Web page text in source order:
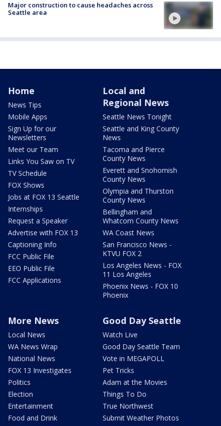
Major construction to cause headaches across
Seattle area
Home
News Tips
Mobile Apps
Sign Up for our
Newsletters
Meet our Team
Links You Saw on TV
TV Schedule
FOX Shows
Jobs at FOX 13 Seattle
Internships
Request a Speaker
Advertise with FOX 13
Captioning Info
FCC Public File
EEO Public File
FCC Applications
Local and
Regional News
Seattle News Tonight
Seattle and King County
News
Tacoma and Pierce
County News
Everett and Snohomish
County News
Olympia and Thurston
County News
Bellingham and
Whatcom County News
WA Coast News
San Francisco News -
KTVU FOX 2
Los Angeles News - FOX
11 Los Angeles
Phoenix News - FOX 10
Phoenix
More News
Local News
WA News Wrap
National News
FOX 13 Investigates
Politics
Election
Entertainment
Food and Drink
Good Day Seattle
Watch Live
Good Day Seattle Team
Vote in MEGAPOLL
Pet Tricks
Adam at the Movies
Things To Do
True Northwest
Submit Weather Photos